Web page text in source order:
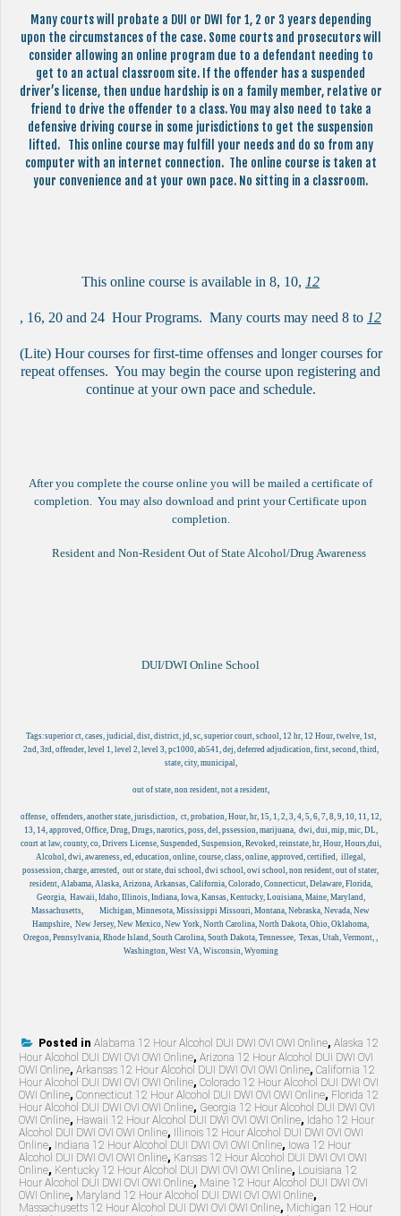
Many courts will probate a DUI or DWI for 1, 2 or 3 years depending
upon the circumstances of the case. Some courts and prosecutors will
consider allowing an online program due to a defendant needing to
get to an actual classroom site. If the offender has a suspended
driver’s license, then undue hardship is on a family member, relative or
friend to drive the offender to a class. You may also need to take a
defensive driving course in some jurisdictions to get the suspension
lifted. This online course may fulfill your needs and do so from any
computer with an internet connection. The online course is taken at
your convenience and at your own pace. No sitting in a classroom.
This online course is available in 8, 10, 12
, 16, 20 and 24 Hour Programs. Many courts may need 8 to 12
(Lite) Hour courses for first-time offenses and longer courses for
repeat offenses. You may begin the course upon registering and
continue at your own pace and schedule.
After you complete the course online you will be mailed a certificate of
completion. You may also download and print your Certificate upon
completion.
Resident and Non-Resident Out of State Alcohol/Drug Awareness
DUI/DWI Online School
Tags:superior ct, cases, judicial, dist, district, jd, sc, superior court, school, 12 hr, 12 Hour, twelve, 1st,
2nd, 3rd, offender, level 1, level 2, level 3, pc1000, ab541, dej, deferred adjudication, first, second, third,
state, city, municipal,
out of state, non resident, not a resident,
offense, offenders, another state, jurisdiction, ct, probation, Hour, hr, 15, 1, 2, 3, 4, 5, 6, 7, 8, 9, 10, 11, 12,
13, 14, approved, Office, Drug, Drugs, narotics, poss, del, pssession, marijuana, dwi, dui, mip, mic, DL,
court at law, county, co, Drivers License, Suspended, Suspension, Revoked, reinstate, hr, Hour, Hours,dui,
Alcohol, dwi, awareness, ed, education, online, course, class, online, approved, certified, illegal,
possession, charge, arrested, out or state, dui school, dwi school, owi school, non resident, out of stater,
resident, Alabama, Alaska, Arizona, Arkansas, California, Colorado, Connecticut, Delaware, Florida,
Georgia, Hawaii, Idaho, Illinois, Indiana, Iowa, Kansas, Kentucky, Louisiana, Maine, Maryland,
Massachusetts, Michigan, Minnesota, Mississippi Missouri, Montana, Nebraska, Nevada, New
Hampshire, New Jersey, New Mexico, New York, North Carolina, North Dakota, Ohio, Oklahoma,
Oregon, Pennsylvania, Rhode Island, South Carolina, South Dakota, Tennessee, Texas, Utah, Vermont, ,
Washington, West VA, Wisconsin, Wyoming
Posted in Alabama 12 Hour Alcohol DUI DWI OVI OWI Online, Alaska 12
Hour Alcohol DUI DWI OVI OWI Online, Arizona 12 Hour Alcohol DUI DWI OVI
OWI Online, Arkansas 12 Hour Alcohol DUI DWI OVI OWI Online, California 12
Hour Alcohol DUI DWI OVI OWI Online, Colorado 12 Hour Alcohol DUI DWI OVI
OWI Online, Connecticut 12 Hour Alcohol DUI DWI OVI OWI Online, Florida 12
Hour Alcohol DUI DWI OVI OWI Online, Georgia 12 Hour Alcohol DUI DWI OVI
OWI Online, Hawaii 12 Hour Alcohol DUI DWI OVI OWI Online, Idaho 12 Hour
Alcohol DUI DWI OVI OWI Online,
Illinois 12 Hour Alcohol DUI DWI OVI OWI
Online, Indiana 12 Hour Alcohol DUI DWI OVI OWI Online, Iowa 12 Hour
Alcohol DUI DWI OVI OWI Online, Kansas 12 Hour Alcohol DUI DWI OVI OWI
Online, Kentucky 12 Hour Alcohol DUI DWI OVI OWI Online, Louisiana 12
Hour Alcohol DUI DWI OVI OWI Online, Maine 12 Hour Alcohol DUI DWI OVI
OWI Online, Maryland 12 Hour Alcohol DUI DWI OVI OWI Online,
Massachusetts 12 Hour Alcohol DUI DWI OVI OWI Online, Michigan 12 Hour